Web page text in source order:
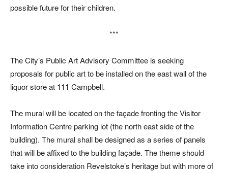
possible future for their children.
***
The City’s Public Art Advisory Committee is seeking
proposals for public art to be installed on the east wall of the
liquor store at 111 Campbell.
The mural will be located on the façade fronting the Visitor
Information Centre parking lot (the north east side of the
building). The mural shall be designed as a series of panels
that will be affixed to the building façade. The theme should
take into consideration Revelstoke’s heritage but with more of